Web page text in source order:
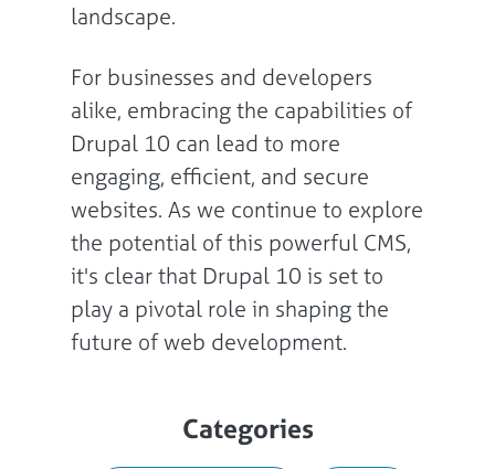
landscape.
For businesses and developers
alike, embracing the capabilities of
Drupal 10 can lead to more
engaging, efficient, and secure
websites. As we continue to explore
the potential of this powerful CMS,
it's clear that Drupal 10 is set to
play a pivotal role in shaping the
future of web development.
Categories